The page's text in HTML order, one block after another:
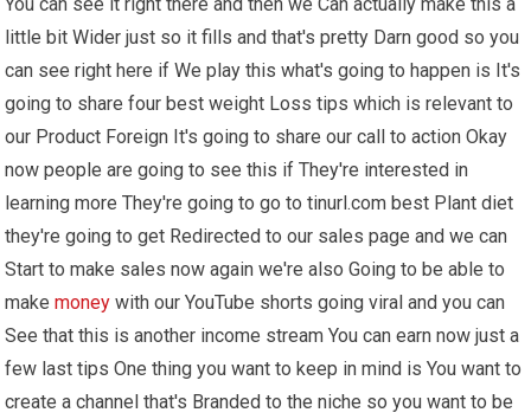
little bit Wider just so it fills and that's pretty Darn good so you
can see right here if We play this what's going to happen is It's
going to share four best weight Loss tips which is relevant to
our Product Foreign It's going to share our call to action Okay
now people are going to see this if They're interested in
learning more They're going to go to tinurl.com best Plant diet
they're going to get Redirected to our sales page and we can
Start to make sales now again we're also Going to be able to
makemoney with our YouTube shorts going viral and you can
See that this is another income stream You can earn now just a
few last tips One thing you want to keep in mind is You want to
create a channel that's Branded to the niche so you want to be